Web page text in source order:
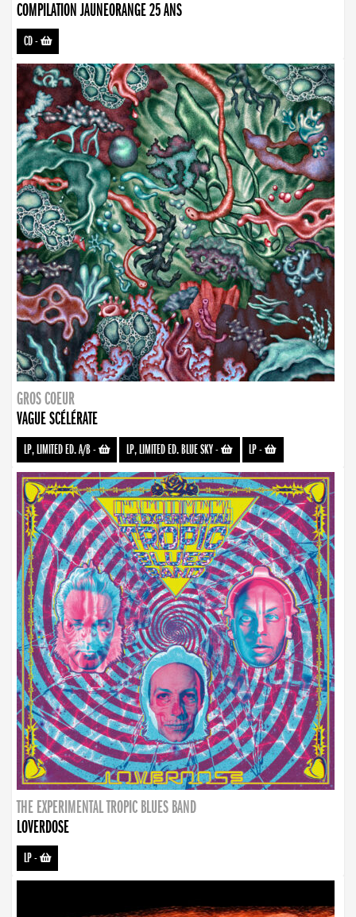
COMPILATION JAUNEORANGE 25 ANS
CD-
GROS COEUR
VAGUE SCÉLÉRATE
LP, LIMITED ED. A/B- LP, LIMITED ED. BLUE SKY- LP-
THE EXPERIMENTAL TROPIC BLUES BAND
LOVERDOSE
LP-